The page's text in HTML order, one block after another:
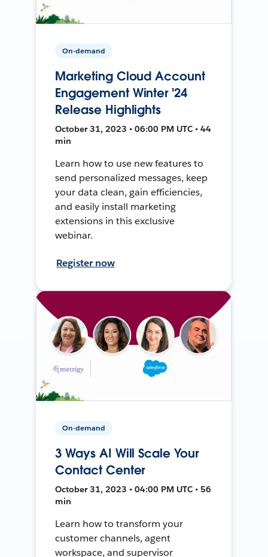
On-demand
Marketing Cloud Account
Engagement Winter '24
Release Highlights
October 31, 2023 • 06:00 PM UTC • 44
min
Learn how to use new features to
send personalized messages, keep
your data clean, gain efficiencies,
and easily install marketing
extensions in this exclusive
webinar.
Register now
On-demand
3 Ways AI Will Scale Your
Contact Center
October 31, 2023 • 04:00 PM UTC • 56
min
Learn how to transform your
customer channels, agent
workspace, and supervisor